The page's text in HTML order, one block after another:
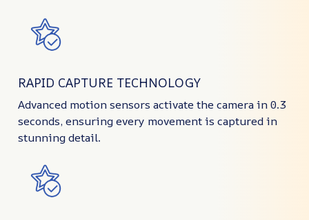
RAPID CAPTURE TECHNOLOGY
Advanced motion sensors activate the camera in 0.3
seconds, ensuring every movement is captured in
stunning detail.